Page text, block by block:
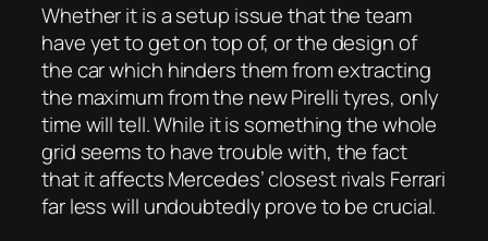
Whether it is a setup issue that the team
have yet to get on top of, or the design of
the car which hinders them from extracting
the maximum from the new Pirelli tyres, only
time will tell. While it is something the whole
grid seems to have trouble with, the fact
that it affects Mercedes’ closest rivals Ferrari
far less will undoubtedly prove to be crucial.